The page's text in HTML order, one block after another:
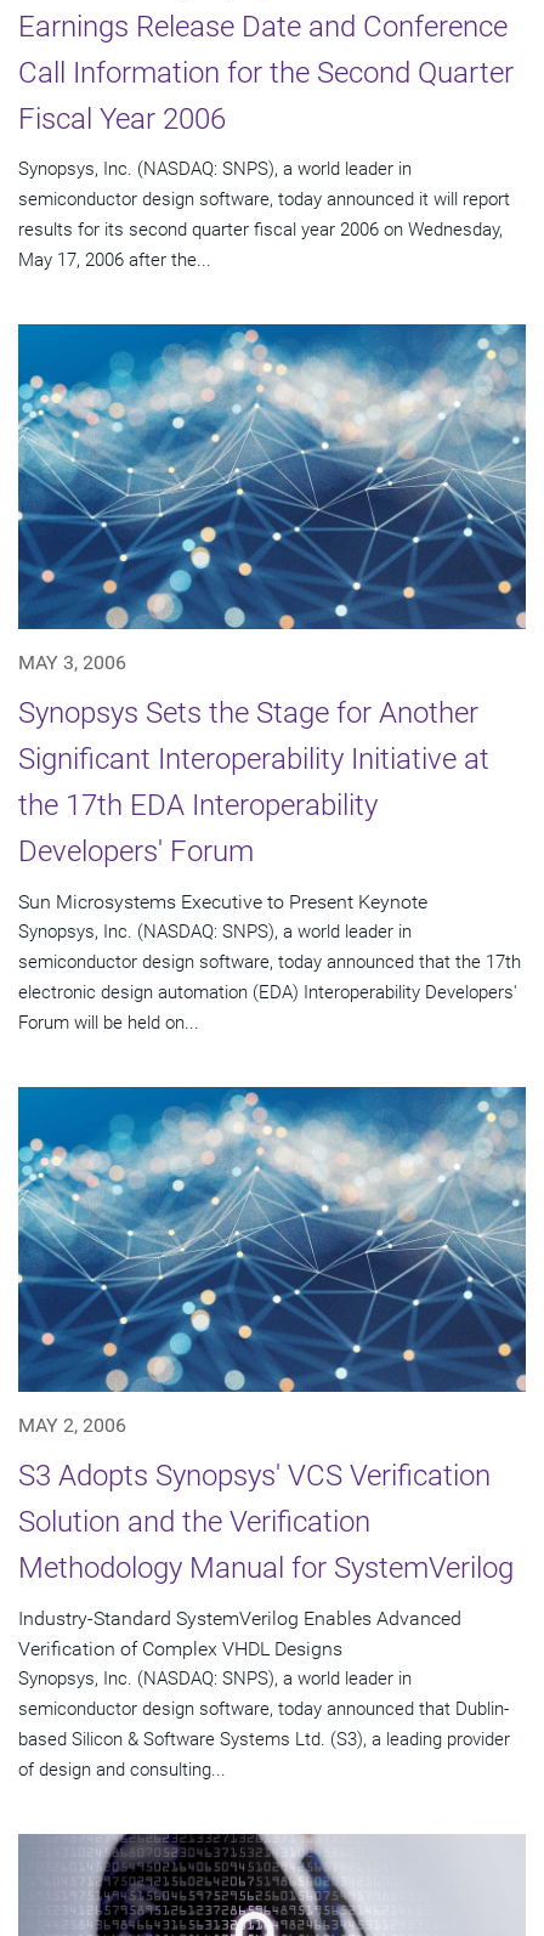
Earnings Release Date and Conference
Call Information for the Second Quarter
Fiscal Year 2006
Synopsys, Inc. (NASDAQ: SNPS), a world leader in
semiconductor design software, today announced it will report
results for its second quarter fiscal year 2006 on Wednesday,
May 17, 2006 after the...
MAY 3, 2006
Synopsys Sets the Stage for Another
Significant Interoperability Initiative at
the 17th EDA Interoperability
Developers' Forum
Sun Microsystems Executive to Present Keynote
Synopsys, Inc. (NASDAQ: SNPS), a world leader in
semiconductor design software, today announced that the 17th
electronic design automation (EDA) Interoperability Developers'
Forum will be held on...
MAY 2, 2006
S3 Adopts Synopsys' VCS Verification
Solution and the Verification
Methodology Manual for SystemVerilog
Industry-Standard SystemVerilog Enables Advanced
Verification of Complex VHDL Designs
Synopsys, Inc. (NASDAQ: SNPS), a world leader in
semiconductor design software, today announced that Dublin-
based Silicon & Software Systems Ltd. (S3), a leading provider
of design and consulting...